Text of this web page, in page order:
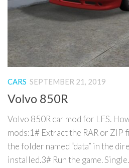
CARS SEPTEMBER 21, 2019
Volvo 850R
Volvo 850R car mod for LFS.
mods:1# Extract the RAR or
the folder named “data” in the
installed.3# Run the game.